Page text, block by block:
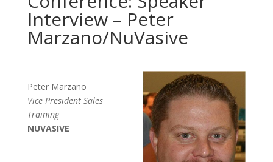
Interview – Peter
Marzano/NuVasive
Peter Marzano
Vice President Sales
Training
NUVASIVE